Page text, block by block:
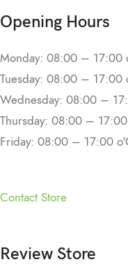
Opening Hours
Monday: 08:00 – 17:00
Tuesday: 08:00 – 17:00
Wednesday: 08:00 –
Thursday: 08:00 –
Friday: 08:00 – 17:00
Contact Store
Review Store